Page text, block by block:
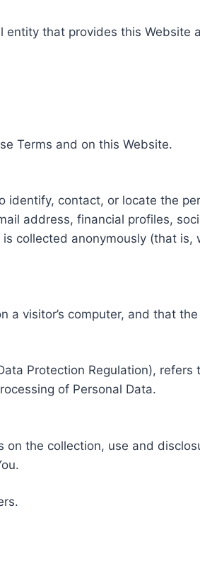
entity that provides this Website
Terms and on this Website.
contact, or locate the
address, financial profiles,
collected anonymously (that
visitor’s computer, and that
Protection Regulation),
of Personal Data.
the collection, use and